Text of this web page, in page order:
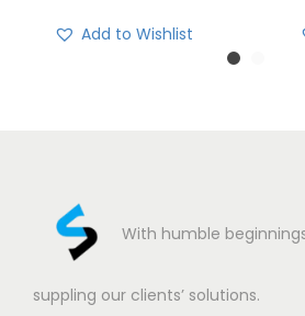
Add to Wishlist
With humble
suppling our clients’ solutions.